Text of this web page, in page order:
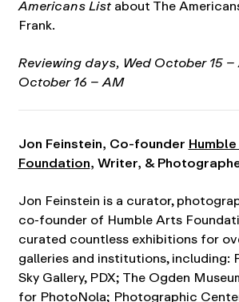
Americans Listabout The
Frank.
Reviewing days, Wed October 15 –
October 16 – AM
Jon Feinstein, Co-founder
Foundation, Writer, &
Jon Feinstein is a curator,
co-founder of Humble Arts
curated countless exhibitions for
galleries and institutions, including:
Sky Gallery, PDX; The Ogden
for PhotoNola; Photographic